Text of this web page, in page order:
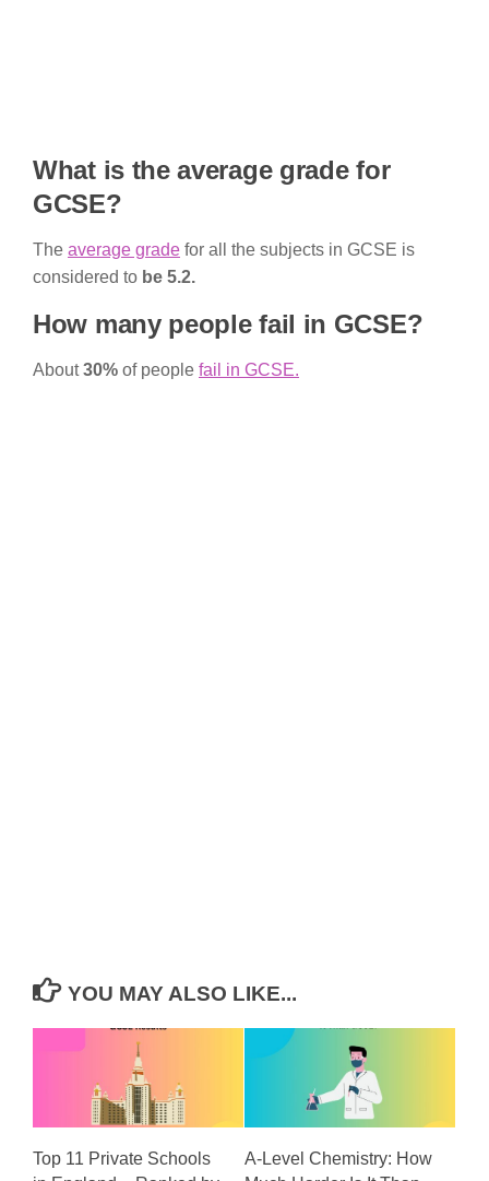
What is the average grade for
GCSE?
The average grade for all the subjects in GCSE is
considered to be 5.2.
How many people fail in GCSE?
About30% of people fail in GCSE.
YOU MAY ALSO LIKE...
Top 11 Private Schools
A-Level Chemistry: How